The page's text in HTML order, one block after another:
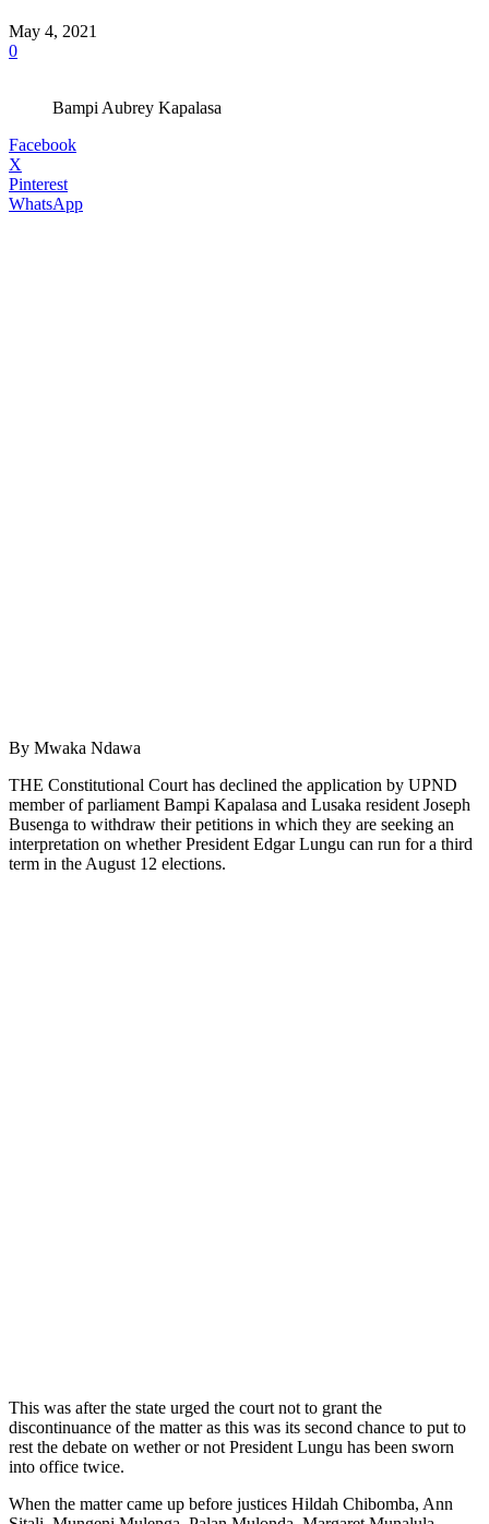
May 4, 2021
0
Bampi Aubrey Kapalasa
Facebook
X
Pinterest
WhatsApp
By Mwaka Ndawa
THE Constitutional Court has declined the application by UPND
member of parliament Bampi Kapalasa and Lusaka resident Joseph
Busenga to withdraw their petitions in which they are seeking an
interpretation on whether President Edgar Lungu can run for a third
term in the August 12 elections.
This was after the state urged the court not to grant the
discontinuance of the matter as this was its second chance to put to
rest the debate on wether or not President Lungu has been sworn
into office twice.
When the matter came up before justices Hildah Chibomba, Ann